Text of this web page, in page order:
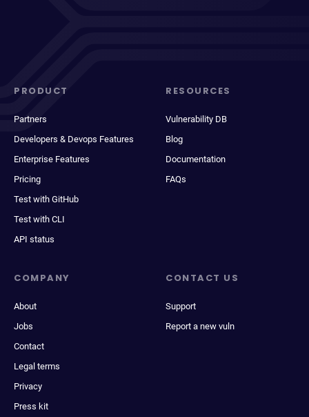
PRODUCT
Partners
Developers & Devops Features
Enterprise Features
Pricing
Test with GitHub
Test with CLI
API status
RESOURCES
Vulnerability DB
Blog
Documentation
FAQs
COMPANY
About
Jobs
Contact
Legal terms
Privacy
Press kit
CONTACT US
Support
Report a new vuln